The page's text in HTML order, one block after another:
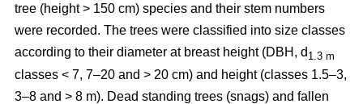
tree (height > 150 cm) species and their stem numbers
were recorded. The trees were classified into size classes
according to their diameter at breast height (DBH, d 1.3 m
classes < 7, 7–20 and > 20 cm) and height (classes 1.5–3,
3–8 and > 8 m). Dead standing trees (snags) and fallen